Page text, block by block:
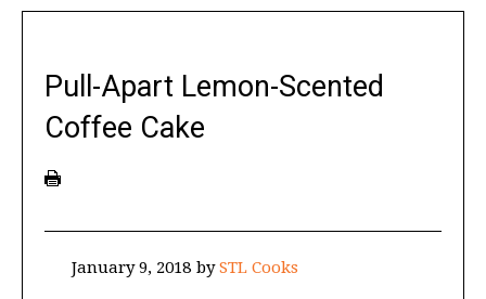
Pull-Apart Lemon-Scented
Coffee Cake
January 9, 2018 bySTL Cooks